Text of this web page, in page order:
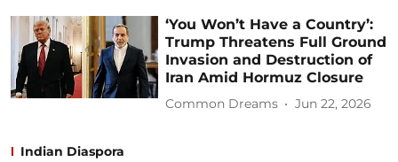
‘You Won’t Have a Country’:
Trump Threatens Full Ground
Invasion and Destruction of
Iran Amid Hormuz Closure
Common Dreams Jun 22, 2026
Indian Diaspora